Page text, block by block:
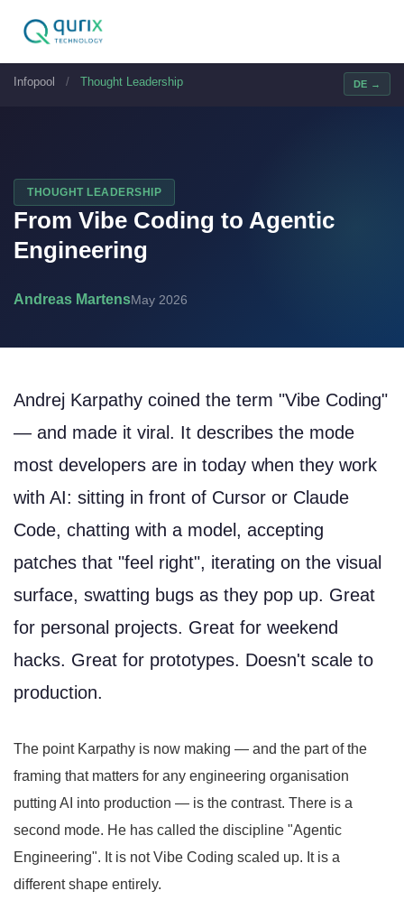
Infopool / Thought Leadership DE →
THOUGHT LEADERSHIP
From Vibe Coding to Agentic
Engineering
Andreas MartensMay 2026
Andrej Karpathy coined the term "Vibe Coding"
— and made it viral. It describes the mode
most developers are in today when they work
with AI: sitting in front of Cursor or Claude
Code, chatting with a model, accepting
patches that "feel right", iterating on the visual
surface, swatting bugs as they pop up. Great
for personal projects. Great for weekend
hacks. Great for prototypes. Doesn't scale to
production.
The point Karpathy is now making — and the part of the
framing that matters for any engineering organisation
putting AI into production — is the contrast. There is a
second mode. He has called the discipline "Agentic
Engineering". It is not Vibe Coding scaled up. It is a
different shape entirely.